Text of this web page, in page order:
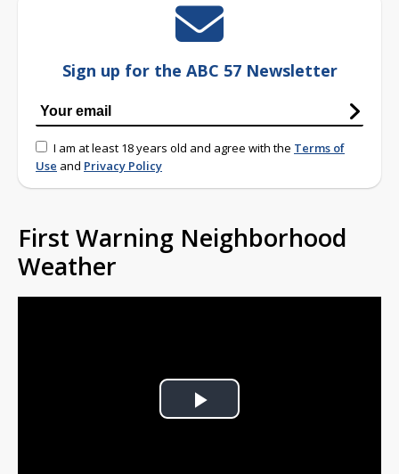
Sign up for the ABC 57 Newsletter
I am at least 18 years old and agree with the Terms of
Use and Privacy Policy
First Warning Neighborhood
Weather
Play